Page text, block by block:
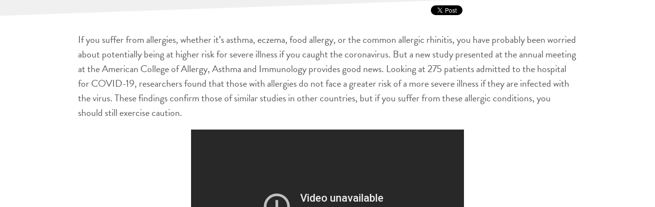
If you suffer from allergies, whether it’s asthma, eczema, food allergy, or the common allergic rhinitis, you have probably been worried
about potentially being at higher risk for severe illness if you caught the coronavirus. But a new study presented at the annual meeting
at the American College of Allergy, Asthma and Immunology provides good news. Looking at 275 patients admitted to the hospital
for COVID-19, researchers found that those with allergies do not face a greater risk of a more severe illness if they are infected with
the virus. These findings confirm those of similar studies in other countries, but if you suffer from these allergic conditions, you
should still exercise caution.